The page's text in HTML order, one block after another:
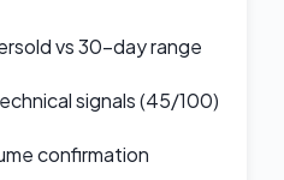
vs 30-day range
signals (45/100)
confirmation